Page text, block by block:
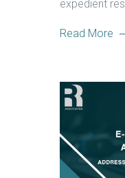
expedient
Read More